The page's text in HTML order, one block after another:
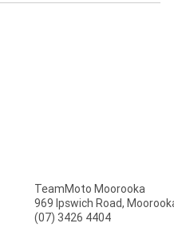
TeamMoto Moorooka
969 Ipswich Road,
(07) 3426 4404